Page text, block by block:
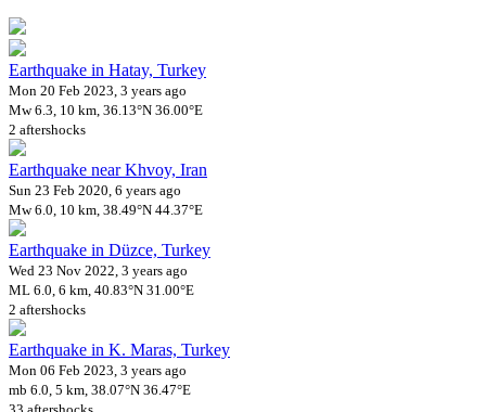
Earthquake in Hatay, Turkey
Mon 20 Feb 2023, 3 years ago
Mw 6.3, 10 km, 36.13°N 36.00°E
2 aftershocks
Earthquake near Khvoy, Iran
Sun 23 Feb 2020, 6 years ago
Mw 6.0, 10 km, 38.49°N 44.37°E
Earthquake in Düzce, Turkey
Wed 23 Nov 2022, 3 years ago
ML 6.0, 6 km, 40.83°N 31.00°E
2 aftershocks
Earthquake in K. Maras, Turkey
Mon 06 Feb 2023, 3 years ago
mb 6.0, 5 km, 38.07°N 36.47°E